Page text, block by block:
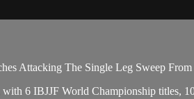
Attacking The Single Leg Sweep
6 IBJJF World Championship titles,